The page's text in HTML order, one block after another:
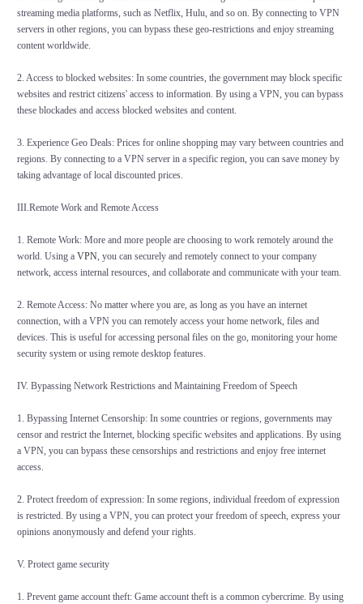
streaming media platforms, such as Netflix, Hulu, and so on. By connecting to VPN
servers in other regions, you can bypass these geo-restrictions and enjoy streaming
content worldwide.
2. Access to blocked websites: In some countries, the government may block specific
websites and restrict citizens' access to information. By using a VPN, you can bypass
these blockades and access blocked websites and content.
3. Experience Geo Deals: Prices for online shopping may vary between countries and
regions. By connecting to a VPN server in a specific region, you can save money by
taking advantage of local discounted prices.
III.Remote Work and Remote Access
1. Remote Work: More and more people are choosing to work remotely around the
world. Using a VPN, you can securely and remotely connect to your company
network, access internal resources, and collaborate and communicate with your team.
2. Remote Access: No matter where you are, as long as you have an internet
connection, with a VPN you can remotely access your home network, files and
devices. This is useful for accessing personal files on the go, monitoring your home
security system or using remote desktop features.
IV. Bypassing Network Restrictions and Maintaining Freedom of Speech
1. Bypassing Internet Censorship: In some countries or regions, governments may
censor and restrict the Internet, blocking specific websites and applications. By using
a VPN, you can bypass these censorships and restrictions and enjoy free internet
access.
2. Protect freedom of expression: In some regions, individual freedom of expression
is restricted. By using a VPN, you can protect your freedom of speech, express your
opinions anonymously and defend your rights.
V. Protect game security
1. Prevent game account theft: Game account theft is a common cybercrime. By using